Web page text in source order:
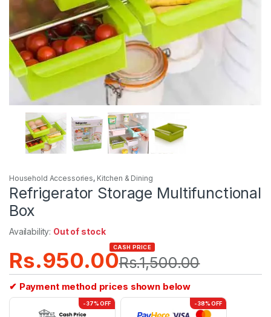
Household Accessories, Kitchen & Dining
Refrigerator Storage Multifunctional
Box
Availability: Out of stock
Rs.950.00
CASH PRICE
Rs.1,500.00
✔ Payment method prices shown below
-37% OFF -38% OFF